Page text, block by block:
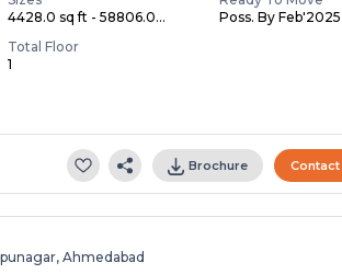
4428.0 sq ft - 58806.0...
Poss. By Feb'2025
Total Floor
1
Brochure
Ahmedabad